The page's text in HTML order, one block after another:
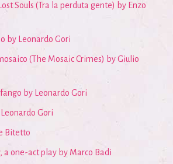
Souls (Tra la perduta gente) by Enzo
by Leonardo Gori
(The Mosaic Crimes) by Giulio
by Leonardo Gori
Gori
Bitetto
a one-act play by Marco Badi